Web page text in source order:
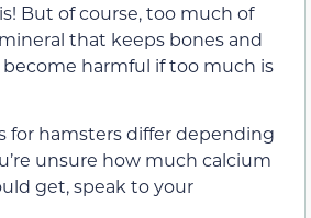
But of course, too much of
that keeps bones and
harmful if too much is
for hamsters differ depending
unsure how much calcium
get, speak to your